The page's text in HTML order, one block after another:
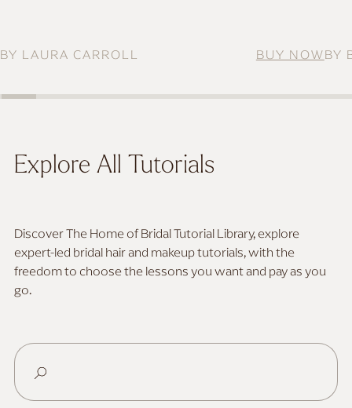
BY LAURA CARROLL BUY NOWBY
Explore All Tutorials
Discover The Home of Bridal Tutorial Library, explore
expert-led bridal hair and makeup tutorials, with the
freedom to choose the lessons you want and pay as you
go.